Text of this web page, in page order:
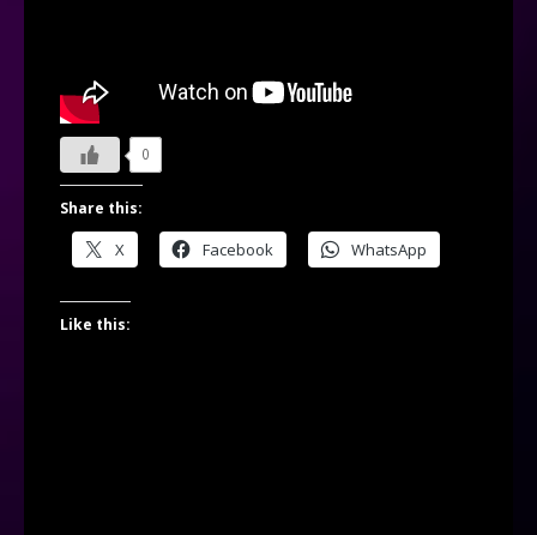
0
Share this:
X Facebook WhatsApp
Like this: